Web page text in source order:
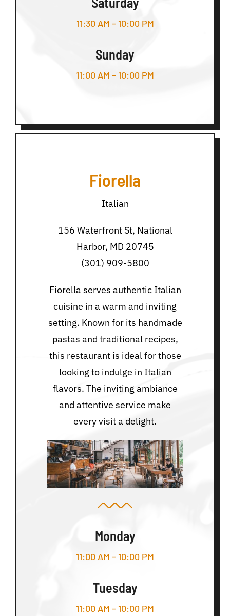
11:30 AM – 10:00 PM
Sunday
11:00 AM – 10:00 PM
Fiorella
Italian
156 Waterfront St, National
Harbor, MD 20745
(301) 909-5800
Fiorella serves authentic Italian
cuisine in a warm and inviting
setting. Known for its handmade
pastas and traditional recipes,
this restaurant is ideal for those
looking to indulge in Italian
flavors. The inviting ambiance
and attentive service make
every visit a delight.
Monday
11:00 AM – 10:00 PM
Tuesday
11:00 AM – 10:00 PM